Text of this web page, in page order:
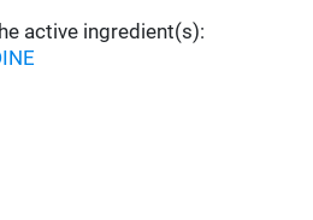
active ingredient(s):